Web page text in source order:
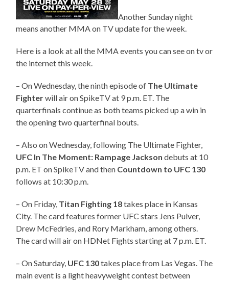
Another Sunday night
means another MMA on TV update for the week.
Here is a look at all the MMA events you can see on tv or
the internet this week.
– On Wednesday, the ninth episode of The Ultimate
Fighterwill air on SpikeTV at 9 p.m. ET. The
quarterfinals continue as both teams picked up a win in
the opening two quarterfinal bouts.
– Also on Wednesday, following The Ultimate Fighter,
UFC In The Moment: Rampage Jackson debuts at 10
p.m. ET on SpikeTV and then Countdown to UFC 130
follows at 10:30 p.m.
– On Friday, Titan Fighting 18takes place in Kansas
City. The card features former UFC stars Jens Pulver,
Drew McFedries, and Rory Markham, among others.
The card will air on HDNet Fights starting at 7 p.m. ET.
– On Saturday, UFC 130takes place from Las Vegas. The
main event is a light heavyweight contest between